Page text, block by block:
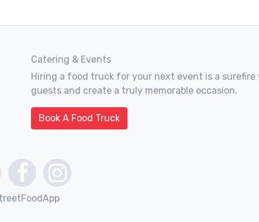
Catering & Events
Hiring a food truck for your next event is a
guests and create a truly memorable occasion.
Book A Food Truck